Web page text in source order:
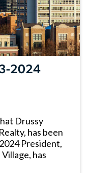
2024
Drussy
has been
President,
has